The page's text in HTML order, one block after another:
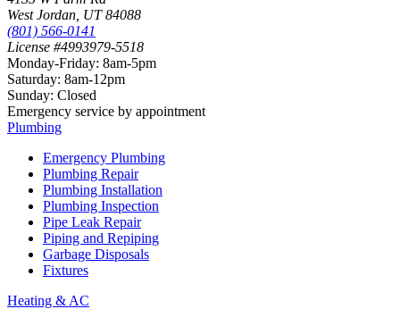
West Jordan UT 84088
(801) 566-0141
License #4993979-5518
Monday-Friday: 8am-5pm
Saturday: 8am-12pm
Sunday: Closed
Emergency service by appointment
Plumbing
Emergency Plumbing
Plumbing Repair
Plumbing Installation
Plumbing Inspection
Pipe Leak Repair
Piping and Repiping
Garbage Disposals
Fixtures
Heating & AC